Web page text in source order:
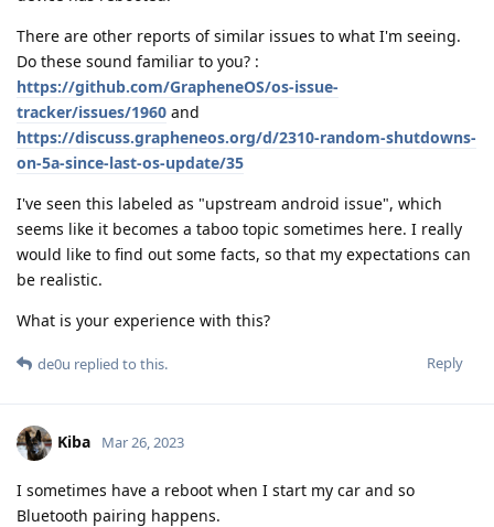
There are other reports of similar issues to what I'm seeing.
Do these sound familiar to you? :
https://github.com/GrapheneOS/os-issue-
tracker/issues/1960 and
https://discuss.grapheneos.org/d/2310-random-shutdowns-
on-5a-since-last-os-update/35
I've seen this labeled as "upstream android issue", which
seems like it becomes a taboo topic sometimes here. I really
would like to find out some facts, so that my expectations can
be realistic.
What is your experience with this?
Reply
de0u replied to this.
Kiba Mar 26, 2023
I sometimes have a reboot when I start my car and so
Bluetooth pairing happens.